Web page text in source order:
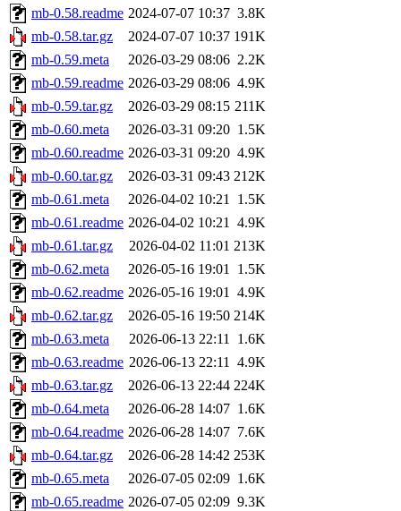
mb-0.58.readme 2024-07-07 10:37 3.8K
mb-0.58.tar.gz
2024-07-07 10:37 191K
mb-0.59.meta
2026-03-29 08:06 2.2K
mb-0.59.readme 2026-03-29 08:06 4.9K
mb-0.59.tar.gz
2026-03-29 08:15 211K
mb-0.60.meta
2026-03-31 09:20 1.5K
mb-0.60.readme 2026-03-31 09:20 4.9K
mb-0.60.tar.gz
2026-03-31 09:43 212K
mb-0.61.meta
2026-04-02 10:21 1.5K
mb-0.61.readme 2026-04-02 10:21 4.9K
mb-0.61.tar.gz
2026-04-02 11:01 213K
mb-0.62.meta
2026-05-16 19:01 1.5K
mb-0.62.readme 2026-05-16 19:01 4.9K
mb-0.62.tar.gz
2026-05-16 19:50 214K
mb-0.63.meta
2026-06-13 22:11 1.6K
mb-0.63.readme 2026-06-13 22:11 4.9K
mb-0.63.tar.gz
2026-06-13 22:44 224K
mb-0.64.meta
2026-06-28 14:07 1.6K
mb-0.64.readme 2026-06-28 14:07 7.6K
mb-0.64.tar.gz
2026-06-28 14:42 253K
mb-0.65.meta
2026-07-05 02:09 1.6K
mb-0.65.readme 2026-07-05 02:09 9.3K